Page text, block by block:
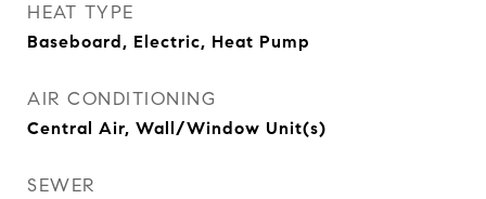
HEAT TYPE
Baseboard, Electric, Heat Pump
AIR CONDITIONING
Central Air, Wall/Window Unit(s)
SEWER